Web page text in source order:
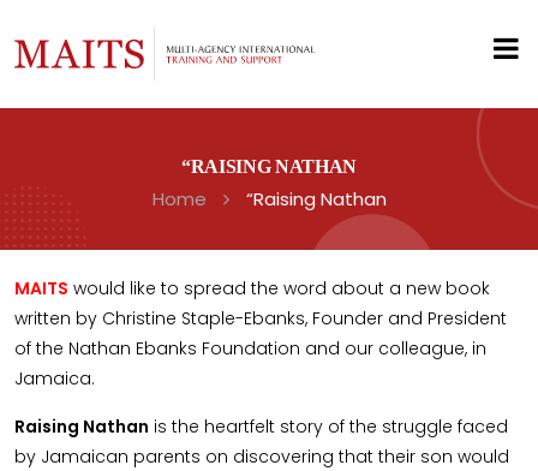
“RAISING NATHAN
Home “Raising Nathan
MAITS would like to spread the word about a new book
written by Christine Staple-Ebanks, Founder and President
of the Nathan Ebanks Foundation and our colleague, in
Jamaica.
Raising Nathan is the heartfelt story of the struggle faced
by Jamaican parents on discovering that their son would